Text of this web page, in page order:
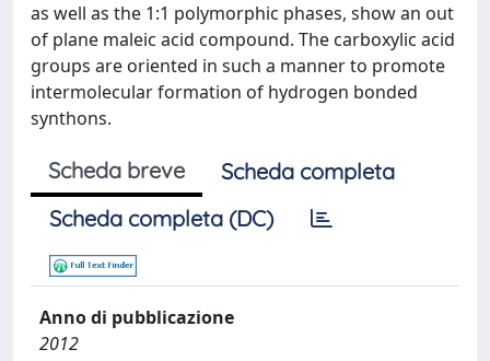
as well as the 1:1 polymorphic phases, show an out
of plane maleic acid compound. The carboxylic acid
groups are oriented in such a manner to promote
intermolecular formation of hydrogen bonded
synthons.
Scheda breve
Scheda completa
Scheda completa (DC)
Anno di pubblicazione
2012